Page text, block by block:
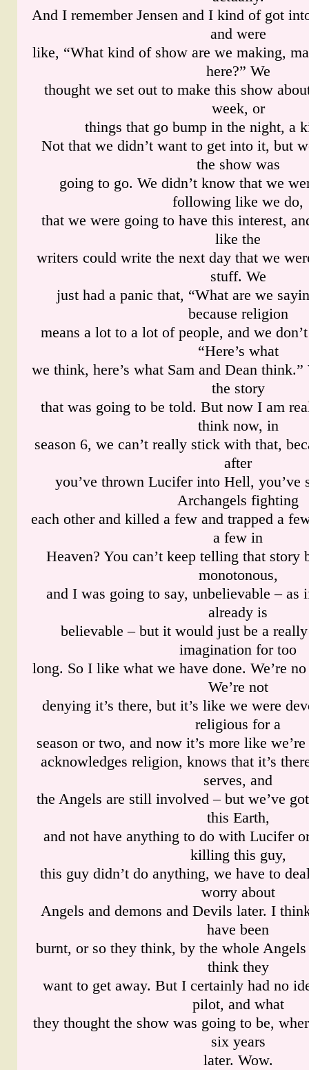
And I remember Jensen and I kind of got
and were
like, “What kind of show are we making,
here?” We
thought we set out to make this show
week, or
things that go bump in the night, a
Not that we didn’t want to get into it, but
the show was
going to go. We didn’t know that we
following like we do,
that we were going to have this interest,
like the
writers could write the next day that we
stuff. We
just had a panic that, “What are we
because religion
means a lot to a lot of people, and we
“Here’s what
we think, here’s what Sam and Dean
the story
that was going to be told. But now I am
think now, in
season 6, we can’t really stick with that,
after
you’ve thrown Lucifer into Hell, you’ve
Archangels fighting
each other and killed a few and trapped a
a few in
Heaven? You can’t keep telling that story
monotonous,
and I was going to say, unbelievable – as
already is
believable – but it would just be a
imagination for too
long. So I like what we have done. We’re
We’re not
denying it’s there, but it’s like we were
religious for a
season or two, and now it’s more like
acknowledges religion, knows that it’s
serves, and
the Angels are still involved – but we’ve
this Earth,
and not have anything to do with Lucifer
killing this guy,
this guy didn’t do anything, we have to
worry about
Angels and demons and Devils later. I
have been
burnt, or so they think, by the whole
think they
want to get away. But I certainly had no
pilot, and what
they thought the show was going to be,
six years
later. Wow.